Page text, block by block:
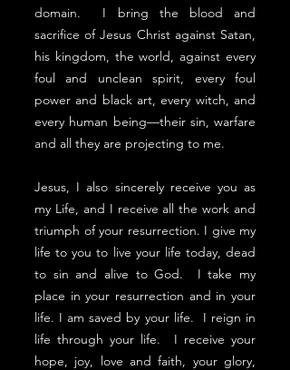
domain. I bring the blood and
sacrifice of Jesus Christ against Satan,
his kingdom, the world, against every
foul and unclean spirit, every foul
power and black art, every witch, and
every human being––their sin, warfare
and all they are projecting to me.
Jesus, I also sincerely receive you as
my Life, and I receive all the work and
triumph of your resurrection. I give my
life to you to live your life today, dead
to sin and alive to God. I take my
place in your resurrection and in your
life. I am saved by your life. I reign in
life through your life. I receive your
hope, joy, love and faith, your glory,